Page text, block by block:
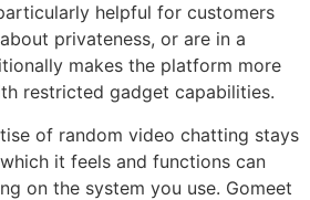
helpful for customers
privateness, or are in a
makes the platform more
restricted gadget capabilities.
of random video chatting stays
it feels and functions can
on the system you use. Gomeet